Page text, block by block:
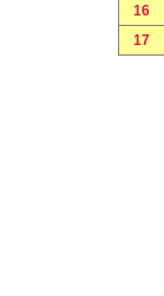
16
17